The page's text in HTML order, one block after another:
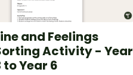
and Feelings
Activity - Year
to Year 6